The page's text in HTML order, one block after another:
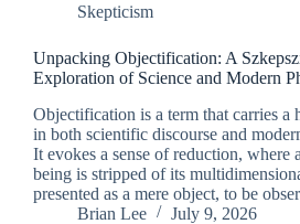
Skepticism
Unpacking Objectification: A
Exploration of Science and Modern
Objectification is a term that carries a
in both scientific discourse and
It evokes a sense of reduction, where
being is stripped of its
presented as a mere object, to be
Brian Lee
July 9, 2026